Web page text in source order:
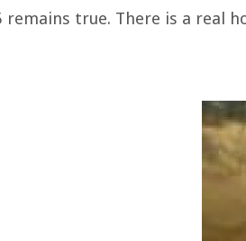
remains true. There is a real